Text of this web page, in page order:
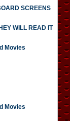
SCREENS
WILL READ IT
Movies
Movies